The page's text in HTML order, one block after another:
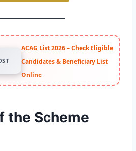
ACAG List 2026 – Check Eligible
Candidates & Beneficiary List
Online
the Scheme